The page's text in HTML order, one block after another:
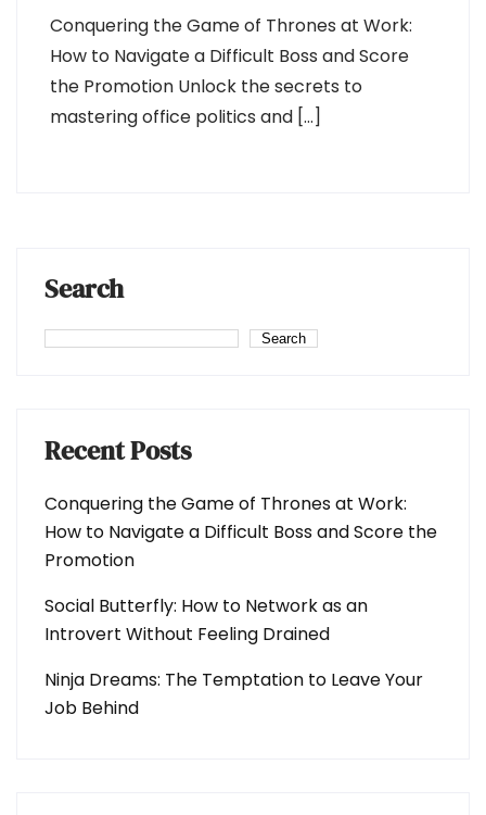
Conquering the Game of Thrones at Work:
How to Navigate a Difficult Boss and Score
the Promotion Unlock the secrets to
mastering office politics and […]
Search
Search
Recent Posts
Conquering the Game of Thrones at Work:
How to Navigate a Difficult Boss and Score the
Promotion
Social Butterfly: How to Network as an
Introvert Without Feeling Drained
Ninja Dreams: The Temptation to Leave Your
Job Behind